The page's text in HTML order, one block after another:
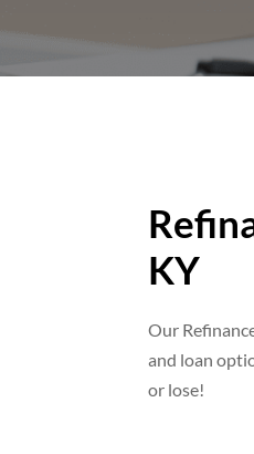
KY
Our
and loan
or lose!